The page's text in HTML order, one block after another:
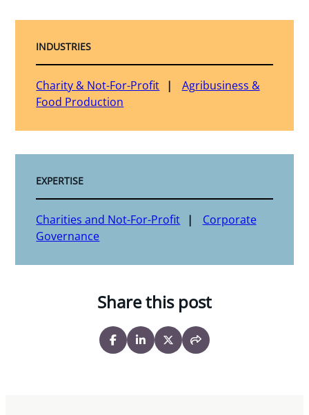
INDUSTRIES
Charity & Not-For-Profit
Agribusiness &
Food Production
EXPERTISE
Charities and Not-For-Profit
Corporate
Governance
Share this post